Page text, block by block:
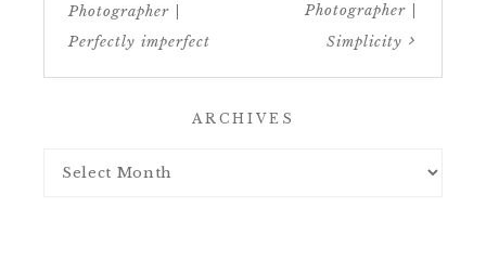
Photographer |
Perfectly imperfect
Photographer |
Simplicity
ARCHIVES